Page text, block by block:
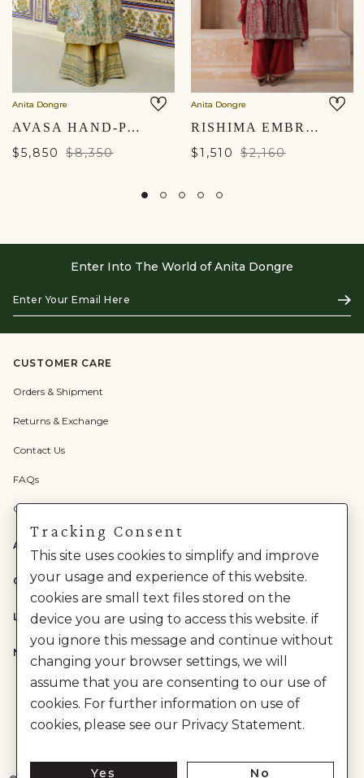
Anita Dongre
AVASA HAND-PAINTED PICHHWAI SILK JACKET SET - GOLD
$5,850 $8,350
Anita Dongre
RISHIMA EMBROIDERED SILK SUIT SET - RED
$1,510 $2,160
Enter Into The World of Anita Dongre
Your
Email
Here
CUSTOMER CARE
Orders & Shipment
Returns & Exchange
Contact Us
FAQs
Check Gift Card Balance
ABOUT US
CATEGORIES
LEGAL
NEED HELP?
Tracking Consent
This site uses cookies to simplify and improve
your usage and experience of this website.
cookies are small text files stored on the
device you are using to access this website. if
you ignore this message and continue without
changing your browser settings, we will
assume that you are consenting to our use of
cookies. For further information on use of
cookies, please see our Privacy Statement.
Yes No